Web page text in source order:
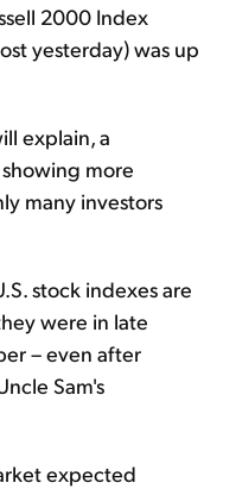
2000 Index
yesterday) was up
explain, a
more
many investors
stock indexes are
were in late
– even after
Sam's
expected